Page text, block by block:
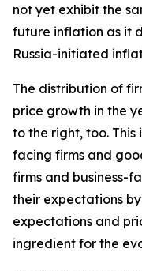
not yet exhibit the
future inflation as it
Russia-initiated
The distribution of
price growth in the
to the right, too. This
facing firms and
firms and business-
their expectations by
expectations and
ingredient for the